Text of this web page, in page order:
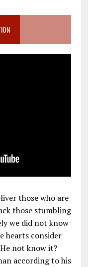
those who are
those stumbling
we did not know
hearts consider
not know it?
according to his